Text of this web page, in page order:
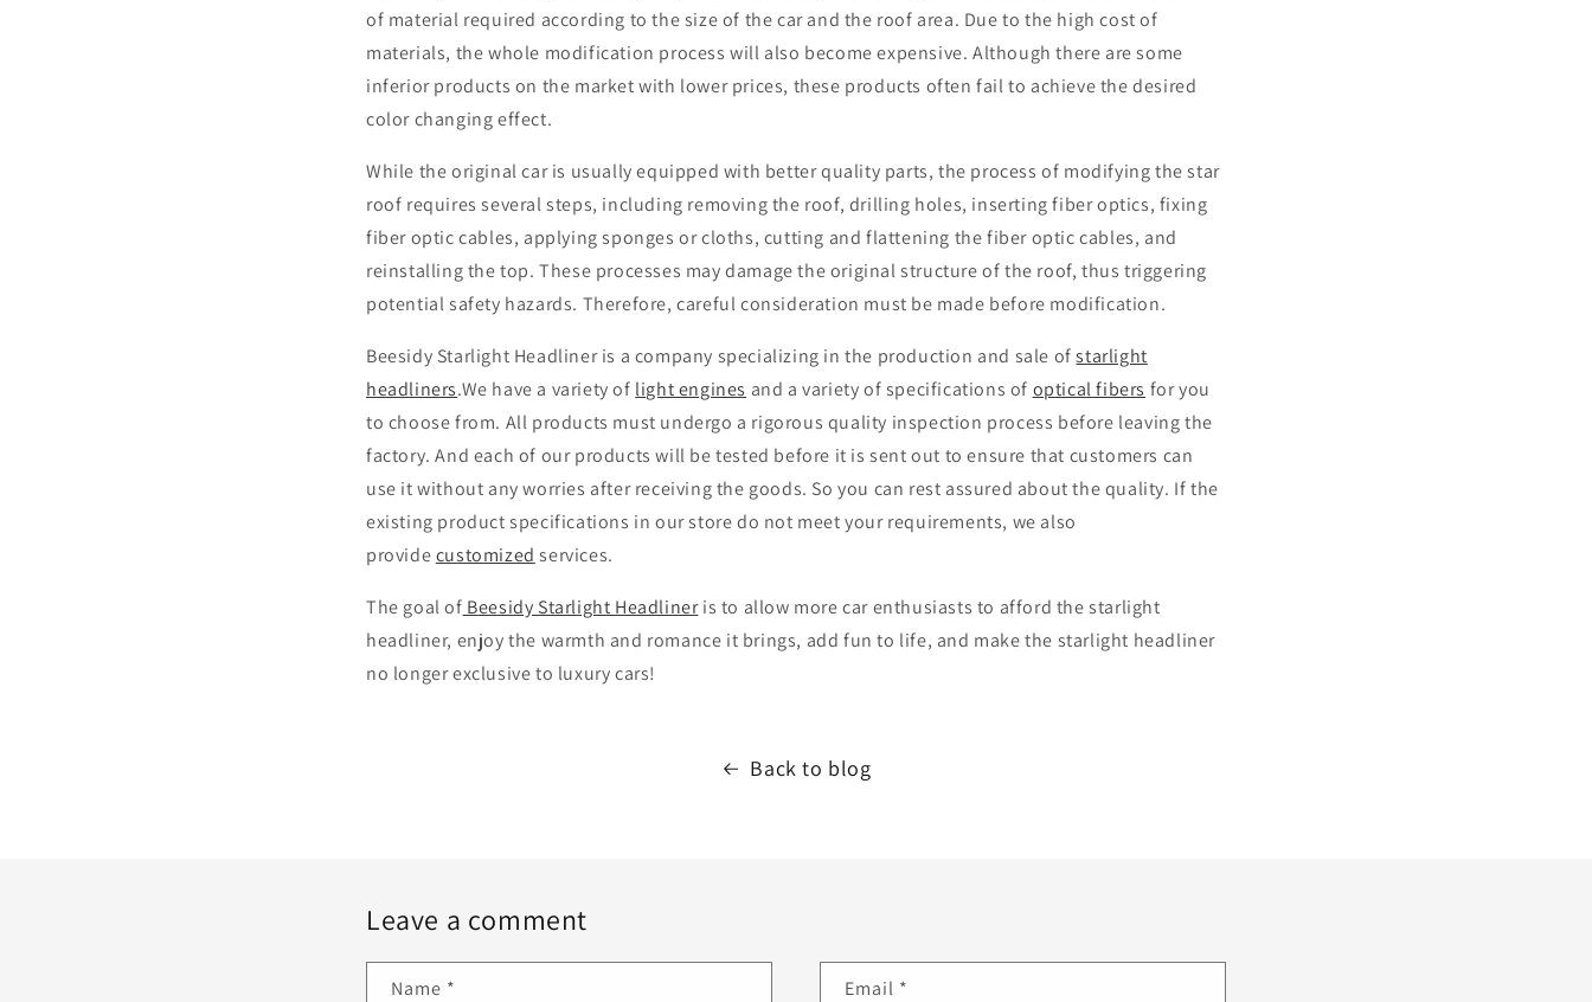
of material required according to the size of the car and the roof area. Due to the high cost of
materials, the whole modification process will also become expensive. Although there are some
inferior products on the market with lower prices, these products often fail to achieve the desired
color changing effect.
While the original car is usually equipped with better quality parts, the process of modifying the star
roof requires several steps, including removing the roof, drilling holes, inserting fiber optics, fixing
fiber optic cables, applying sponges or cloths, cutting and flattening the fiber optic cables, and
reinstalling the top. These processes may damage the original structure of the roof, thus triggering
potential safety hazards. Therefore, careful consideration must be made before modification.
Beesidy Starlight Headliner is a company specializing in the production and sale of starlight
headliners.We have a variety of light engines and a variety of specifications of optical fibers for you
to choose from. All products must undergo a rigorous quality inspection process before leaving the
factory. And each of our products will be tested before it is sent out to ensure that customers can
use it without any worries after receiving the goods. So you can rest assured about the quality. If the
existing product specifications in our store do not meet your requirements, we also
providecustomized services.
The goal of Beesidy Starlight Headlineris to allow more car enthusiasts to afford the starlight
headliner, enjoy the warmth and romance it brings, add fun to life, and make the starlight headliner
no longer exclusive to luxury cars!
Back to blog
Leave a comment
Name * Email *